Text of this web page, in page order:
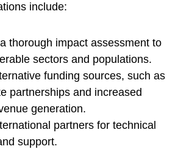
include:
thorough impact assessment to
sectors and populations.
funding sources, such as
partnerships and increased
generation.
partners for technical
support.